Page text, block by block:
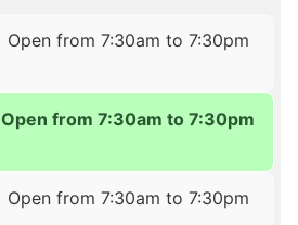
Open from 7:30am to 7:30pm
Open from 7:30am to 7:30pm
Open from 7:30am to 7:30pm